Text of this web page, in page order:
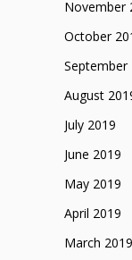
November
October
September
August
July 2019
June 2019
May 2019
April 2019
March 2019